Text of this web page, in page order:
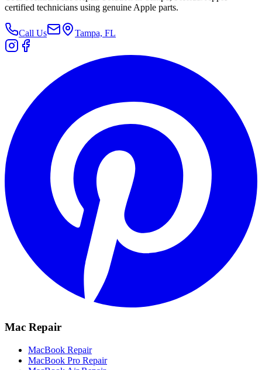
certified technicians using genuine Apple parts.
Call Us Tampa, FL
Mac Repair
MacBook Repair
MacBook Pro Repair